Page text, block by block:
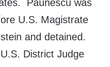
Paunescu was
U.S. Magistrate
and detained.
District Judge